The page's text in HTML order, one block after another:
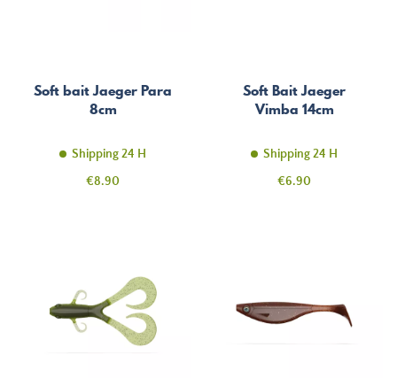
Soft bait Jaeger Para
8cm
Shipping 24 H
Price
€8.90
Soft Bait Jaeger
Vimba 14cm
Shipping 24 H
Price
€6.90